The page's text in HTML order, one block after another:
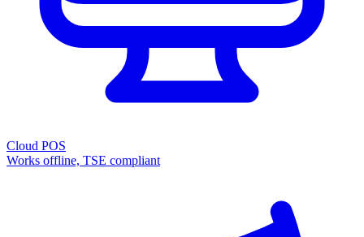
Cloud POS
Works offline, TSE compliant